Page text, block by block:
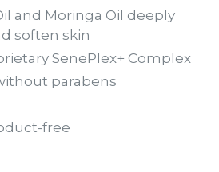
and Moringa Oil deeply
soften skin
SenePlex+ Complex
parabens
free